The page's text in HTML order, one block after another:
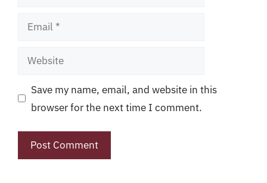
Email
Website
Save my name, email, and website in this
browser for the next time I comment.